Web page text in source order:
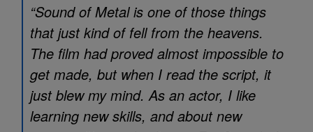
“Sound of Metal is one of those things
that just kind of fell from the heavens.
The film had proved almost impossible to
get made, but when I read the script, it
just blew my mind. As an actor, I like
learning new skills, and about new